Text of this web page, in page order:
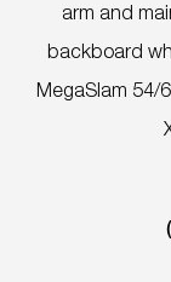
arm and
backboard
MegaSlam 54/